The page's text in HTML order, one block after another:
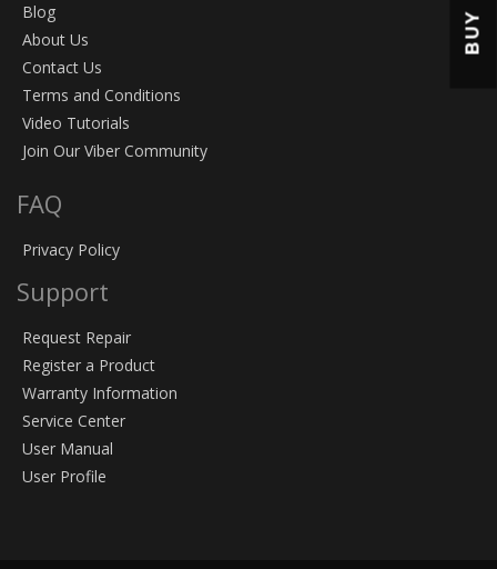
Blog
About Us
Contact Us
Terms and Conditions
Video Tutorials
Join Our Viber Community
FAQ
Privacy Policy
Support
Request Repair
Register a Product
Warranty Information
Service Center
User Manual
User Profile
BUY